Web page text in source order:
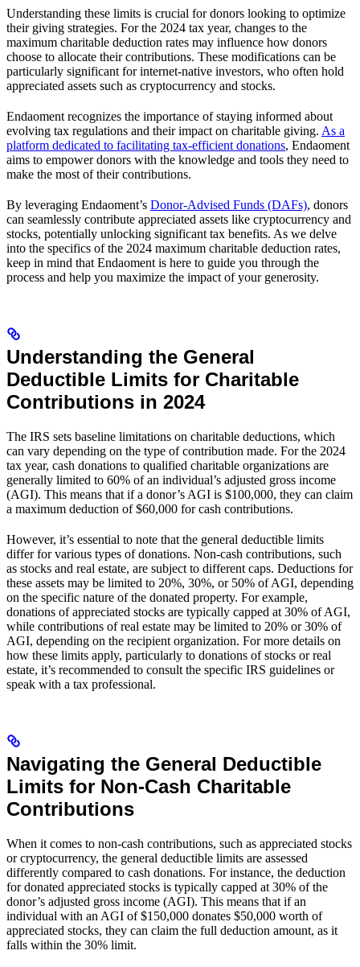
Understanding these limits is crucial for donors looking to optimize
their giving strategies. For the 2024 tax year, changes to the
maximum charitable deduction rates may influence how donors
choose to allocate their contributions. These modifications can be
particularly significant for internet-native investors, who often hold
appreciated assets such as cryptocurrency and stocks.
Endaoment recognizes the importance of staying informed about
evolving tax regulations and their impact on charitable giving. As a
platform dedicated to facilitating tax-efficient donations, Endaoment
aims to empower donors with the knowledge and tools they need to
make the most of their contributions.
By leveraging Endaoment’s Donor-Advised Funds (DAFs), donors
can seamlessly contribute appreciated assets like cryptocurrency and
stocks, potentially unlocking significant tax benefits. As we delve
into the specifics of the 2024 maximum charitable deduction rates,
keep in mind that Endaoment is here to guide you through the
process and help you maximize the impact of your generosity.
Understanding the General
Deductible Limits for Charitable
Contributions in 2024
The IRS sets baseline limitations on charitable deductions, which
can vary depending on the type of contribution made. For the 2024
tax year, cash donations to qualified charitable organizations are
generally limited to 60% of an individual’s adjusted gross income
(AGI). This means that if a donor’s AGI is $100,000, they can claim
a maximum deduction of $60,000 for cash contributions.
However, it’s essential to note that the general deductible limits
differ for various types of donations. Non-cash contributions, such
as stocks and real estate, are subject to different caps. Deductions for
these assets may be limited to 20%, 30%, or 50% of AGI, depending
on the specific nature of the donated property. For example,
donations of appreciated stocks are typically capped at 30% of AGI,
while contributions of real estate may be limited to 20% or 30% of
AGI, depending on the recipient organization. For more details on
how these limits apply, particularly to donations of stocks or real
estate, it’s recommended to consult the specific IRS guidelines or
speak with a tax professional.
Navigating the General Deductible
Limits for Non-Cash Charitable
Contributions
When it comes to non-cash contributions, such as appreciated stocks
or cryptocurrency, the general deductible limits are assessed
differently compared to cash donations. For instance, the deduction
for donated appreciated stocks is typically capped at 30% of the
donor’s adjusted gross income (AGI). This means that if an
individual with an AGI of $150,000 donates $50,000 worth of
appreciated stocks, they can claim the full deduction amount, as it
falls within the 30% limit.